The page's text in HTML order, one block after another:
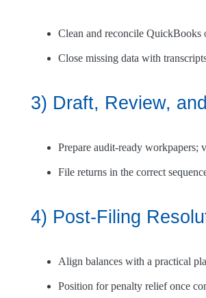
Clean and reconcile
Close missing data with
3) Draft, Review,
Prepare audit-ready workpapers;
File returns in the correct
4) Post-Filing
Align balances with a practical
Position for penalty relief once